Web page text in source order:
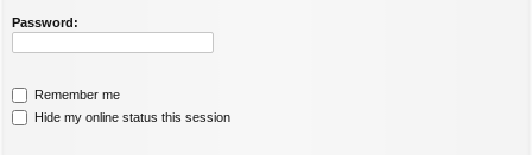
Password:
Remember me
Hide my online status this session